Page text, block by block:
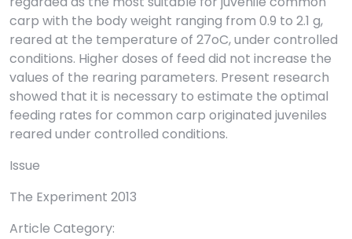
carp with the body weight ranging from 0.9 to 2.1 g,
reared at the temperature of 27oC, under controlled
conditions. Higher doses of feed did not increase the
values of the rearing parameters. Present research
showed that it is necessary to estimate the optimal
feeding rates for common carp originated juveniles
reared under controlled conditions.
Issue
The Experiment 2013
Article Category: